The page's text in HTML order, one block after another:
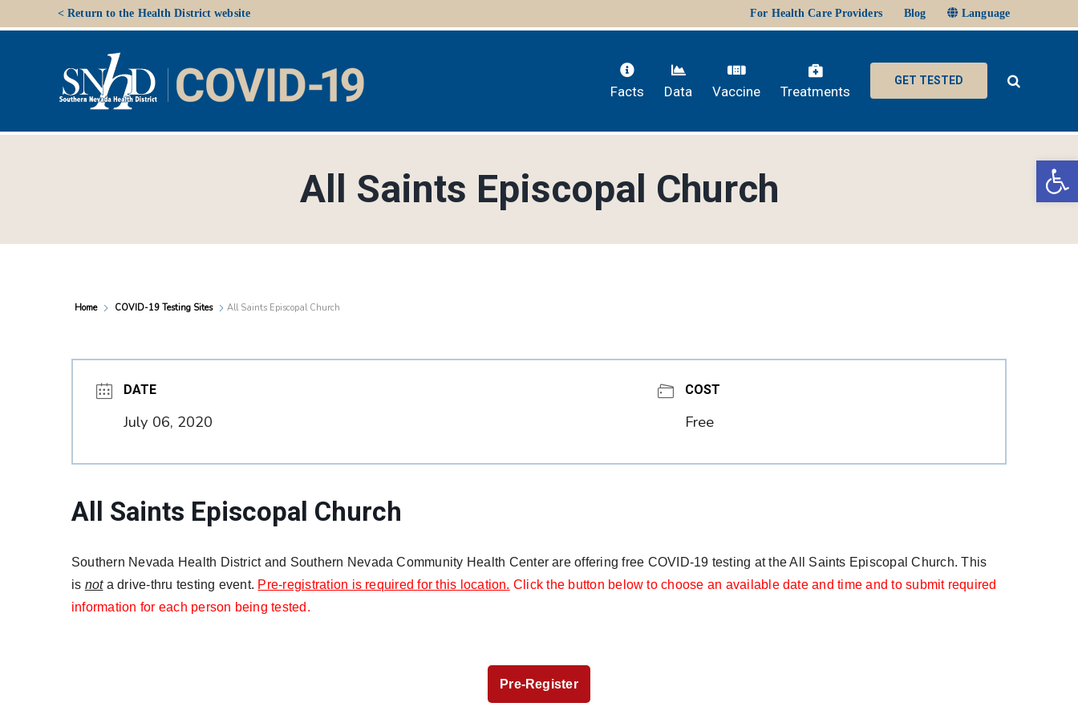
to
< Return to the Health District website For Health Care Providers Blog Language
Facts Data Vaccine Treatments
GET TESTED
All Saints Episcopal Church
Home COVID-19 Testing Sites All Saints Episcopal Church
DATE
July 06, 2020
COST
Free
All Saints Episcopal Church
Southern Nevada Health District and Southern Nevada Community Health Center are offering free COVID-19 testing at the All Saints Episcopal Church. This
is nota drive-thru testing event. Pre-registration is required for this location. Click the button below to choose an available date and time and to submit required
information for each person being tested.
Pre-Register